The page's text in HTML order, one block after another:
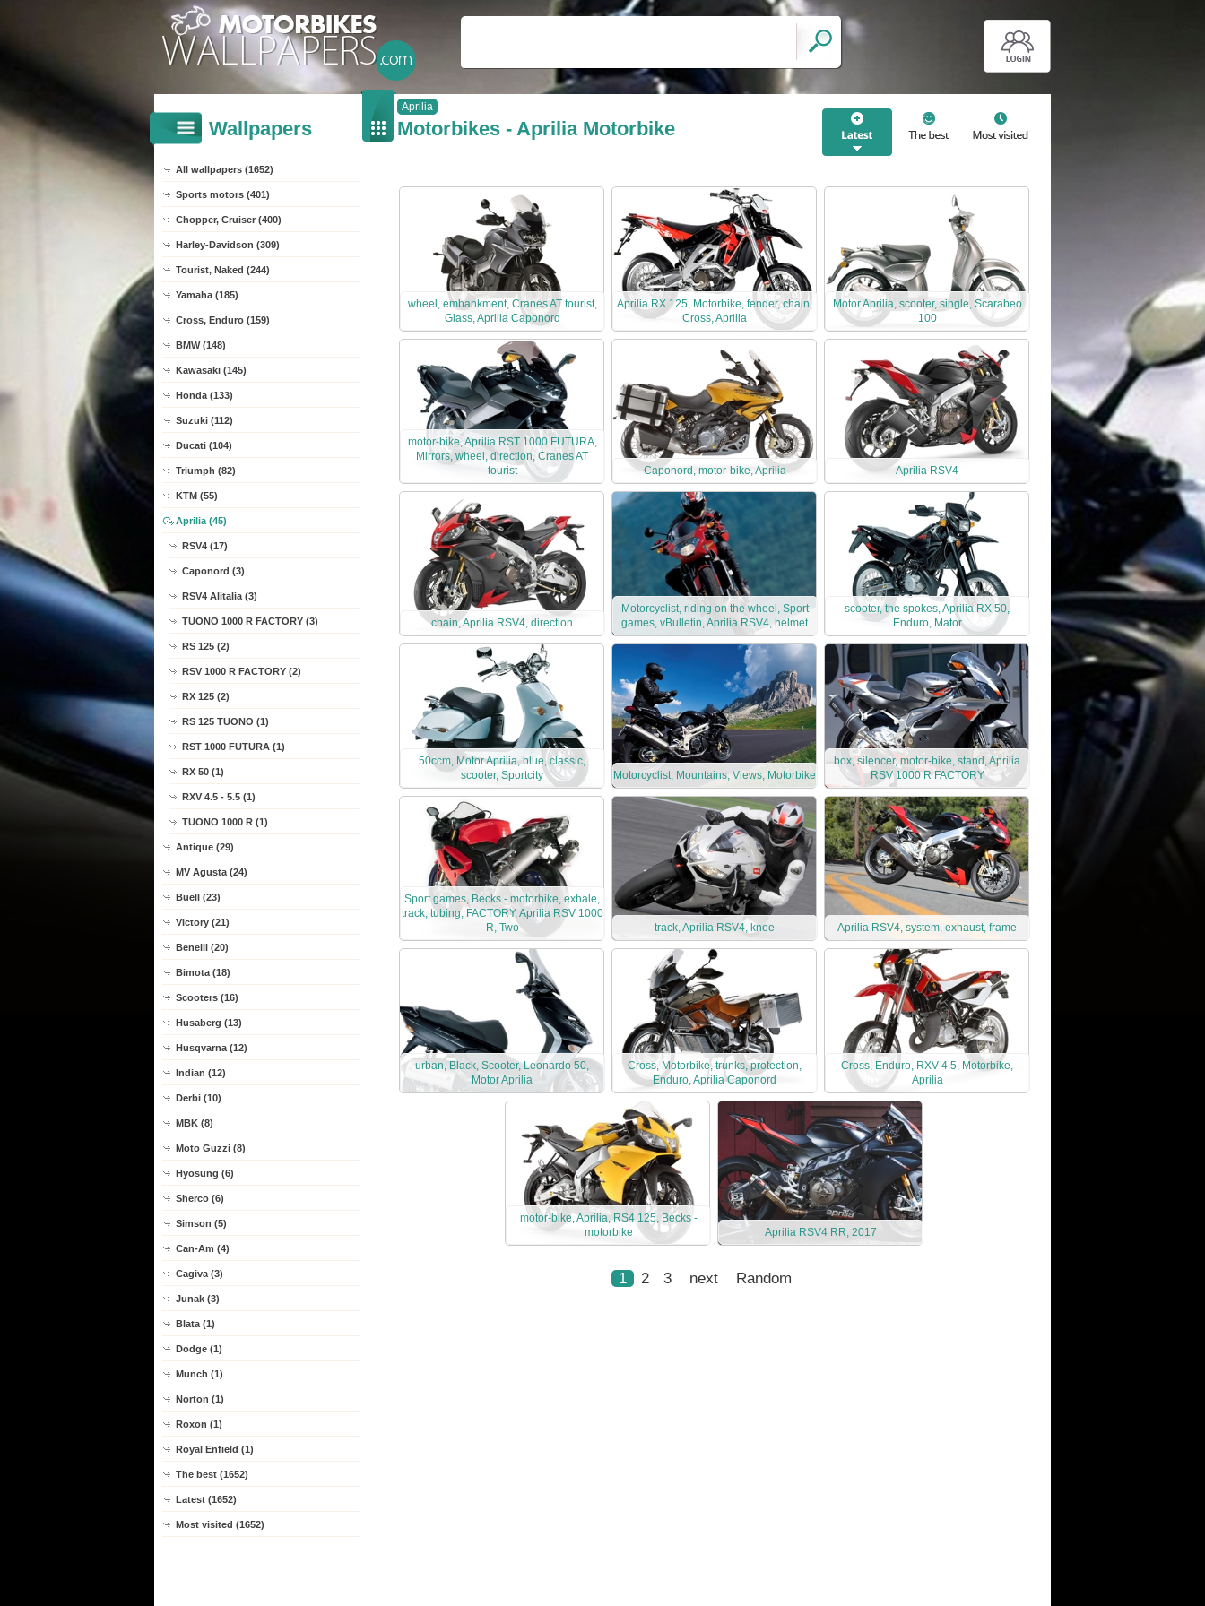
Aprilia
Wallpapers
All wallpapers (1652)
Sports motors (401)
Chopper, Cruiser (400)
Harley-Davidson (309)
Tourist, Naked (244)
Yamaha (185)
Cross, Enduro (159)
BMW (148)
Kawasaki (145)
Honda (133)
Suzuki (112)
Ducati (104)
Triumph (82)
KTM (55)
Aprilia (45)
RSV4 (17)
Caponord (3)
RSV4 Alitalia (3)
TUONO 1000 R FACTORY (3)
RS 125 (2)
RSV 1000 R FACTORY (2)
RX 125 (2)
RS 125 TUONO (1)
RST 1000 FUTURA (1)
RX 50 (1)
RXV 4.5 - 5.5 (1)
TUONO 1000 R (1)
Antique (29)
MV Agusta (24)
Buell (23)
Victory (21)
Benelli (20)
Bimota (18)
Scooters (16)
Husaberg (13)
Husqvarna (12)
Indian (12)
Derbi (10)
MBK (8)
Moto Guzzi (8)
Hyosung (6)
Sherco (6)
Simson (5)
Can-Am (4)
Cagiva (3)
Junak (3)
Blata (1)
Dodge (1)
Munch (1)
Norton (1)
Roxon (1)
Royal Enfield (1)
The best (1652)
Latest (1652)
Most visited (1652)
Motorbikes - Aprilia Motorbike
wheel, embankment, Cranes AT tourist,
Glass, Aprilia Caponord
Aprilia RX 125, Motorbike, fender, chain,
Cross, Aprilia
Motor Aprilia, scooter, single, Scarabeo
100
motor-bike, Aprilia RST 1000 FUTURA,
Mirrors, wheel, direction, Cranes AT
tourist
Caponord, motor-bike, Aprilia Aprilia RSV4
chain, Aprilia RSV4, direction
Motorcyclist, riding on the wheel, Sport
games, vBulletin, Aprilia RSV4, helmet
scooter, the spokes, Aprilia RX 50,
Enduro, Mator
50ccm, Motor Aprilia, blue, classic,
scooter, Sportcity
Motorcyclist, Mountains, Views, Motorbike
box, silencer, motor-bike, stand, Aprilia
RSV 1000 R FACTORY
Sport games, Becks - motorbike, exhale,
track, tubing, FACTORY, Aprilia RSV 1000
R, Two
track, Aprilia RSV4, knee Aprilia RSV4, system, exhaust, frame
urban, Black, Scooter, Leonardo 50,
Motor Aprilia
Cross, Motorbike, trunks, protection,
Enduro, Aprilia Caponord
Cross, Enduro, RXV 4.5, Motorbike,
Aprilia
motor-bike, Aprilia, RS4 125, Becks -
motorbike
Aprilia RSV4 RR, 2017
1 2 3 next Random